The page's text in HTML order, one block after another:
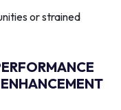
or strained